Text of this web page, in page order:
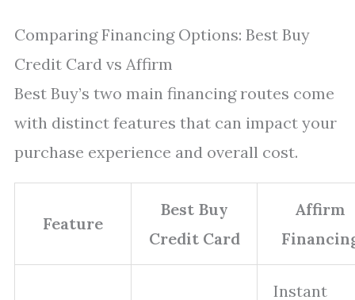
Comparing Financing Options: Best Buy
Credit Card vs Affirm
Best Buy’s two main financing routes come
with distinct features that can impact your
purchase experience and overall cost.
Feature
Best Buy
Credit Card
Affirm
Instant